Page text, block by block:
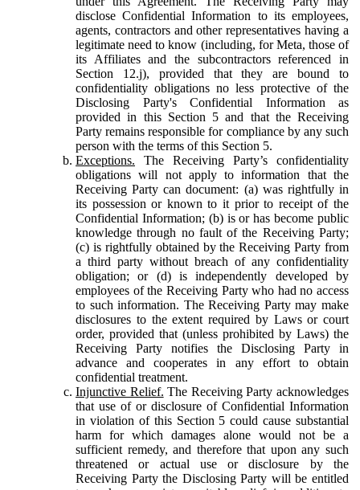
disclose Confidential Information to its employees,
agents, contractors and other representatives having a
legitimate need to know (including, for Meta, those of
its Affiliates and the subcontractors referenced in
Section 12.j), provided that they are bound to
confidentiality obligations no less protective of the
Disclosing Party's Confidential Information as
provided in this Section 5 and that the Receiving
Party remains responsible for compliance by any such
person with the terms of this Section 5.
Exceptions. The Receiving Party’s confidentiality
obligations will not apply to information that the
Receiving Party can document: (a) was rightfully in
its possession or known to it prior to receipt of the
Confidential Information; (b) is or has become public
knowledge through no fault of the Receiving Party;
(c) is rightfully obtained by the Receiving Party from
a third party without breach of any confidentiality
obligation; or (d) is independently developed by
employees of the Receiving Party who had no access
to such information. The Receiving Party may make
disclosures to the extent required by Laws or court
order, provided that (unless prohibited by Laws) the
Receiving Party notifies the Disclosing Party in
advance and cooperates in any effort to obtain
confidential treatment.
Injunctive Relief. The Receiving Party acknowledges
that use of or disclosure of Confidential Information
in violation of this Section 5 could cause substantial
harm for which damages alone would not be a
sufficient remedy, and therefore that upon any such
threatened or actual use or disclosure by the
Receiving Party the Disclosing Party will be entitled